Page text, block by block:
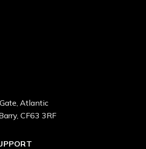
Atlantic
CF63 3RF